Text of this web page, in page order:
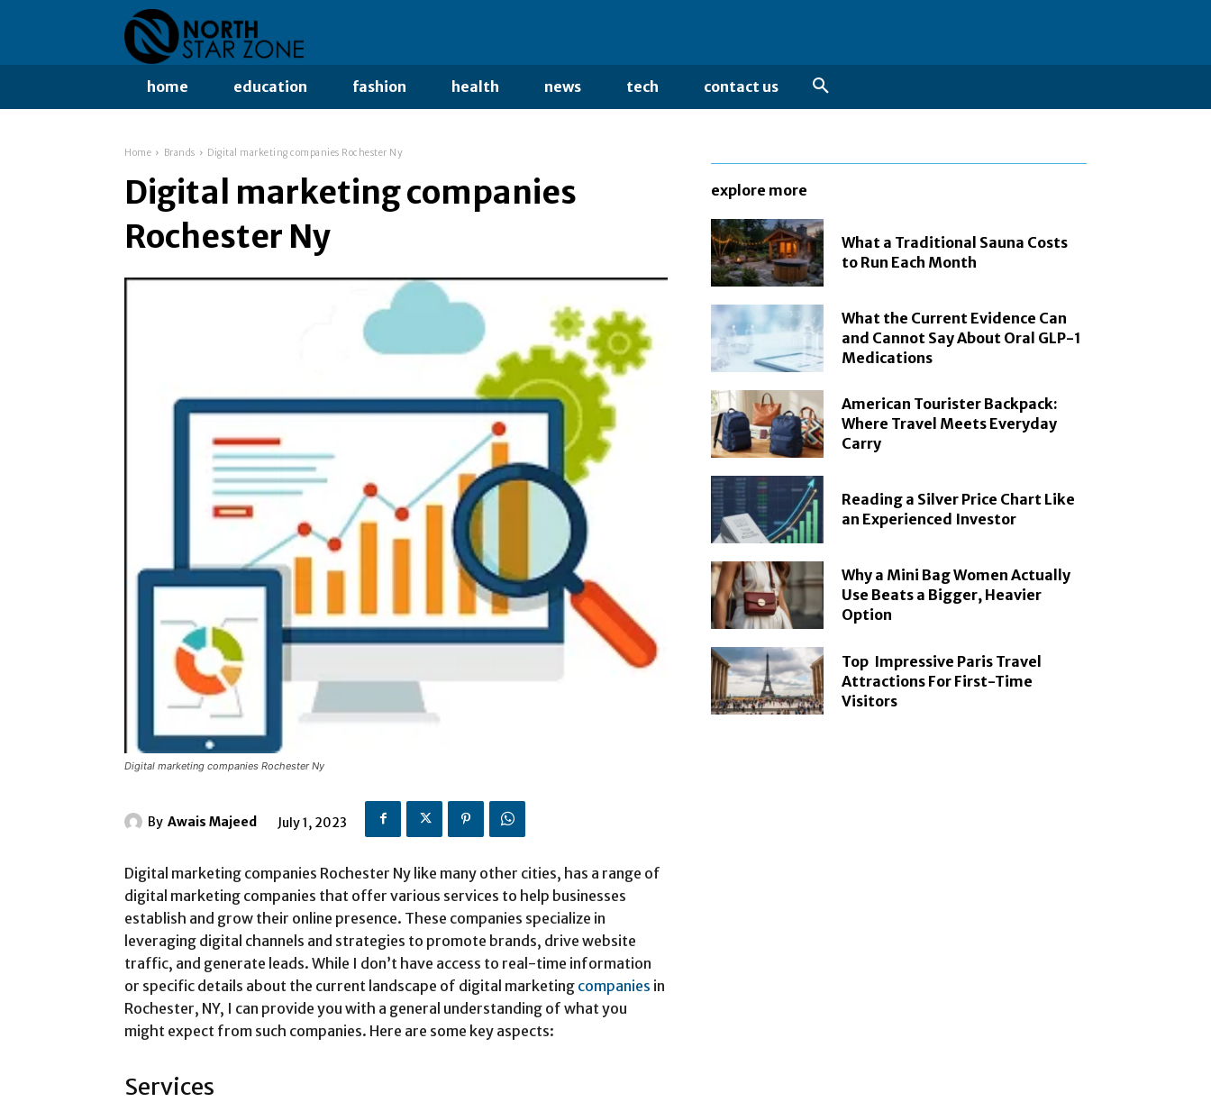
home education fashion health news tech contact us
Home Brands Digital marketing companies Rochester Ny
Digital marketing companies
Rochester Ny
Digital marketing companies Rochester Ny
By Awais Majeed July 1, 2023
Digital marketing companies Rochester Ny like many other cities, has a range of
digital marketing companies that offer various services to help businesses
establish and grow their online presence. These companies specialize in
leveraging digital channels and strategies to promote brands, drive website
traffic, and generate leads. While I don’t have access to real-time information
or specific details about the current landscape of digital marketing companies in
Rochester, NY, I can provide you with a general understanding of what you
might expect from such companies. Here are some key aspects:
Services
explore more
What a Traditional Sauna Costs
to Run Each Month
What the Current Evidence Can
and Cannot Say About Oral GLP-1
Medications
American Tourister Backpack:
Where Travel Meets Everyday
Carry
Reading a Silver Price Chart Like
an Experienced Investor
Why a Mini Bag Women Actually
Use Beats a Bigger, Heavier
Option
Top Impressive Paris Travel
Attractions For First-Time
Visitors